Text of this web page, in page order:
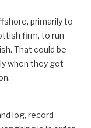
primarily to
firm, to run
That could be
when they got
log, record